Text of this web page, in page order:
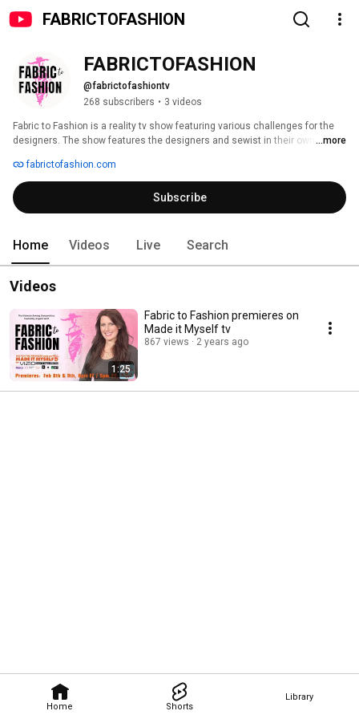
FABRICTOFASHION
Home Shorts
Library
FABRICTOFASHION
@fabrictofashiontv
268 subscribers • 3 videos
Fabric to Fashion is a reality tv show featuring various challenges for the
designers. The show features the designers and sewist in their own
particular challenge.  Fabric to Fashion is hosted and produced by Angela
Wolf and airs on Made it Myself tv spring of 2023.
...more
fabrictofashion.com
Subscribe
Home Videos Live Search
Videos
1:25
Fabric to Fashion premieres on
Made it Myself tv
867 views 2 years ago